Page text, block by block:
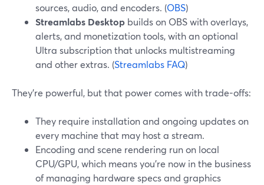
sources, audio, and encoders. (OBS)
Streamlabs Desktop builds on OBS with overlays,
alerts, and monetization tools, with an optional
Ultra subscription that unlocks multistreaming
and other extras. (Streamlabs FAQ)
They’re powerful, but that power comes with trade-offs:
They require installation and ongoing updates on
every machine that may host a stream.
Encoding and scene rendering run on local
CPU/GPU, which means you’re now in the business
of managing hardware specs and graphics